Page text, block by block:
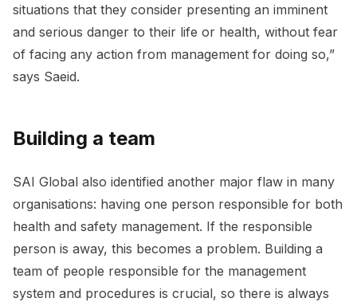
situations that they consider presenting an imminent
and serious danger to their life or health, without fear
of facing any action from management for doing so,”
says Saeid.
Building a team
SAI Global also identified another major flaw in many
organisations: having one person responsible for both
health and safety management. If the responsible
person is away, this becomes a problem. Building a
team of people responsible for the management
system and procedures is crucial, so there is always